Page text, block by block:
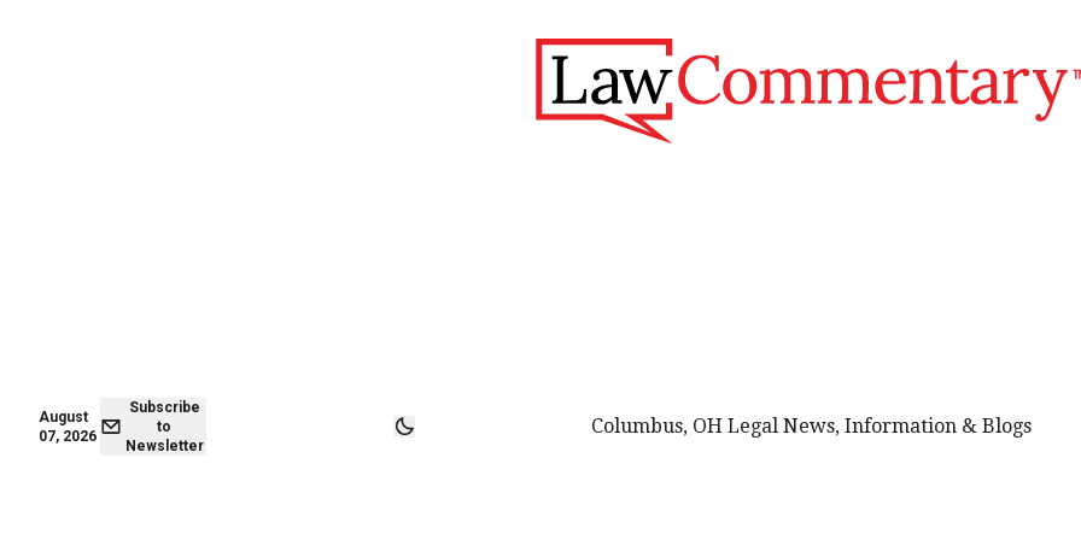
August
07, 2026
Subscribe
to
Newsletter
Columbus, OH Legal News, Information & Blogs